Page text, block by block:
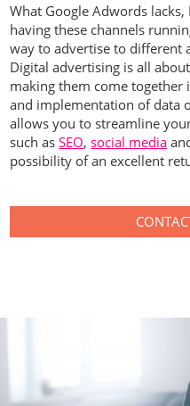
What Google Adwords
having these channels
way to advertise to different
Digital advertising is all
making them come together
and implementation of data
allows you to streamline
such asSEO,social media
possibility of an excellent